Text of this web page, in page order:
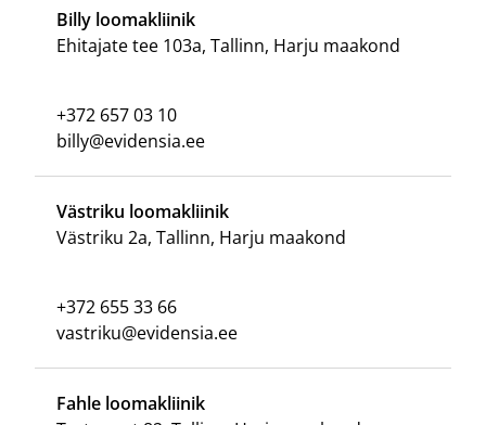
Billy loomakliinik
Ehitajate tee 103a, Tallinn, Harju maakond
+372 657 03 10
billy@evidensia.ee
Västriku loomakliinik
Västriku 2a, Tallinn, Harju maakond
+372 655 33 66
vastriku@evidensia.ee
Fahle loomakliinik